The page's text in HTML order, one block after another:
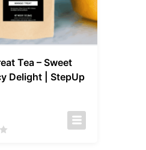
Tea – Sweet
Delight | StepUp